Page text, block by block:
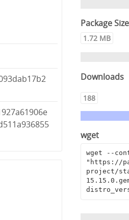
Package Size
1.72 MB
Downloads
188
wget
wget --
"https://
project/